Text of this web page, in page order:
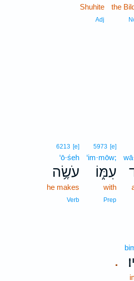
the
Shuhite
Adj
5973 [e]
‘im·mōw;
עִמּ֑וֹ
with
Prep
6213 [e]
‘ō·śeh
עֹשֶׂ֥ה
he makes
Verb
.